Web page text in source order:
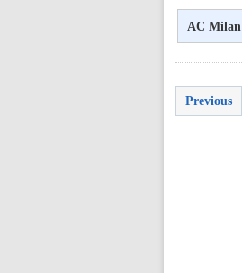
AC Milan
Previous